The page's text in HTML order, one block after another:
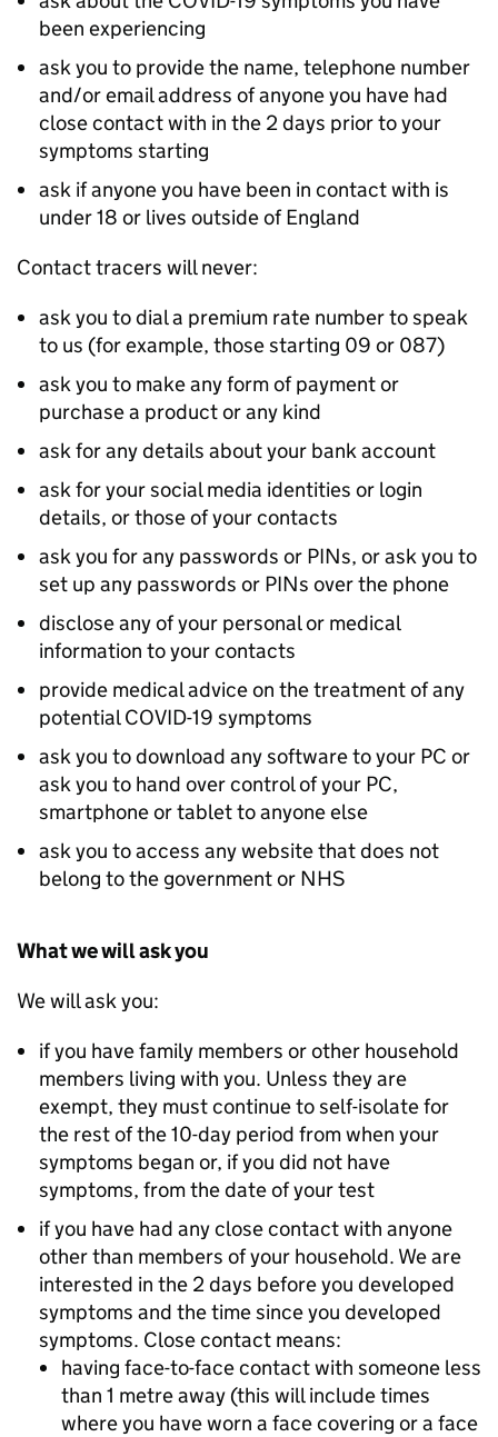
been experiencing
ask you to provide the name, telephone number
and/or email address of anyone you have had
close contact with in the 2 days prior to your
symptoms starting
ask if anyone you have been in contact with is
under 18 or lives outside of England
Contact tracers will never:
ask you to dial a premium rate number to speak
to us (for example, those starting 09 or 087)
ask you to make any form of payment or
purchase a product or any kind
ask for any details about your bank account
ask for your social media identities or login
details, or those of your contacts
ask you for any passwords or PINs, or ask you to
set up any passwords or PINs over the phone
disclose any of your personal or medical
information to your contacts
provide medical advice on the treatment of any
potential COVID-19 symptoms
ask you to download any software to your PC or
ask you to hand over control of your PC,
smartphone or tablet to anyone else
ask you to access any website that does not
belong to the government or NHS
What we will ask you
We will ask you:
if you have family members or other household
members living with you. Unless they are
exempt, they must continue to self-isolate for
the rest of the 10-day period from when your
symptoms began or, if you did not have
symptoms, from the date of your test
if you have had any close contact with anyone
other than members of your household. We are
interested in the 2 days before you developed
symptoms and the time since you developed
symptoms. Close contact means:
having face-to-face contact with someone less
than 1 metre away (this will include times
where you have worn a face covering or a face